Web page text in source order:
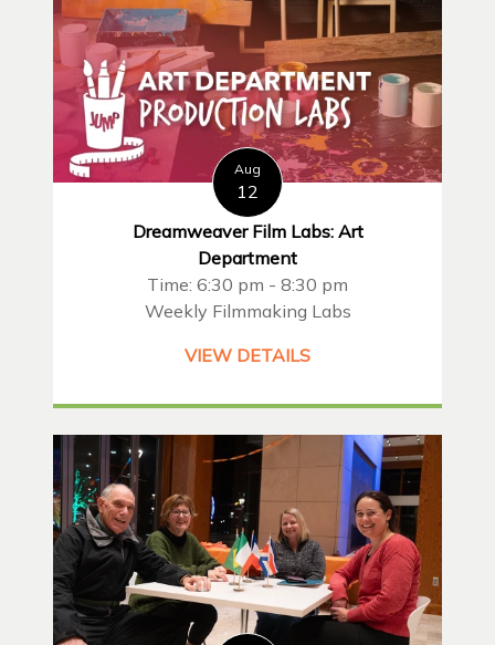
Aug
12
Dreamweaver Film Labs: Art
Department
Time: 6:30 pm - 8:30 pm
Weekly Filmmaking Labs
VIEW DETAILS